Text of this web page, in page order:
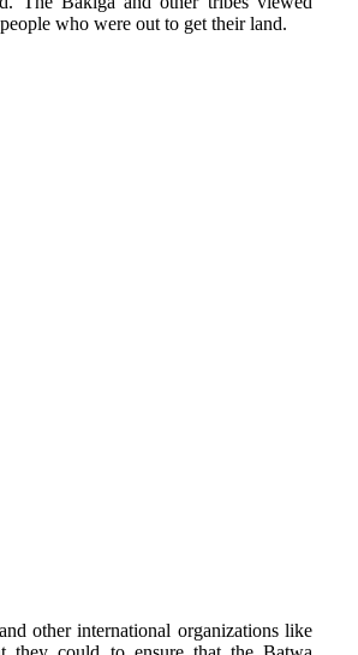
who were out to get their land.
other international organizations like